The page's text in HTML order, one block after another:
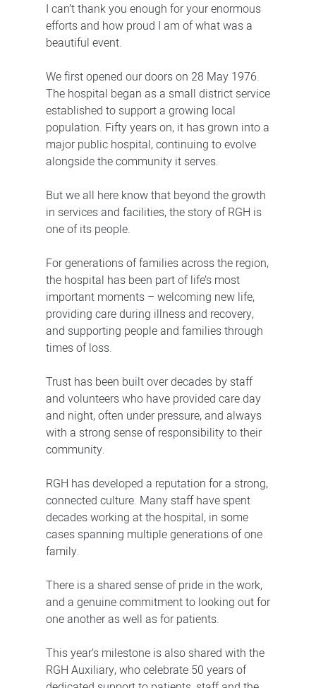
I can’t thank you enough for your enormous
efforts and how proud I am of what was a
beautiful event.
We first opened our doors on 28 May 1976.
The hospital began as a small district service
established to support a growing local
population. Fifty years on, it has grown into a
major public hospital, continuing to evolve
alongside the community it serves.
But we all here know that beyond the growth
in services and facilities, the story of RGH is
one of its people.
For generations of families across the region,
the hospital has been part of life’s most
important moments – welcoming new life,
providing care during illness and recovery,
and supporting people and families through
times of loss.
Trust has been built over decades by staff
and volunteers who have provided care day
and night, often under pressure, and always
with a strong sense of responsibility to their
community.
RGH has developed a reputation for a strong,
connected culture. Many staff have spent
decades working at the hospital, in some
cases spanning multiple generations of one
family.
There is a shared sense of pride in the work,
and a genuine commitment to looking out for
one another as well as for patients.
This year’s milestone is also shared with the
RGH Auxiliary, who celebrate 50 years of